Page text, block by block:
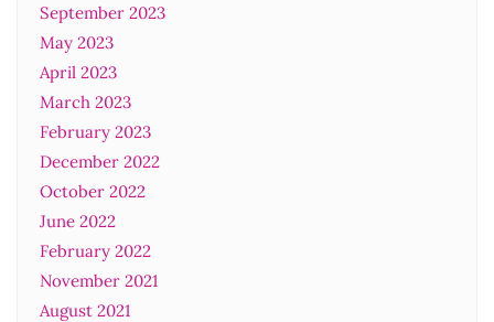
September 2023
May 2023
April 2023
March 2023
February 2023
December 2022
October 2022
June 2022
February 2022
November 2021
August 2021